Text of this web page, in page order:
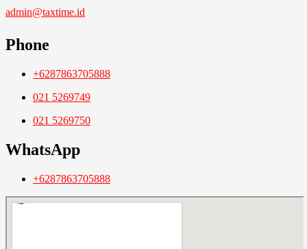
admin@taxtime.id
Phone
+6287863705888
021 5269749
021 5269750
WhatsApp
+6287863705888